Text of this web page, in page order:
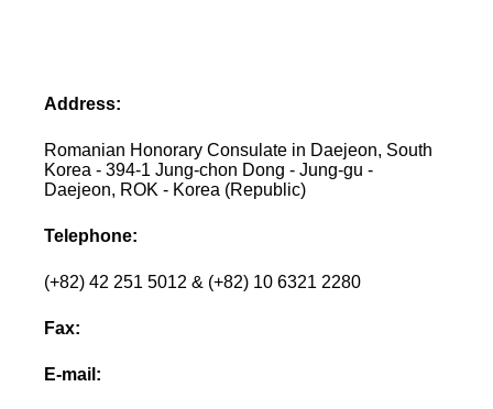
Address:
Romanian Honorary Consulate in Daejeon, South
Korea - 394-1 Jung-chon Dong - Jung-gu -
Daejeon, ROK - Korea (Republic)
Telephone:
(+82) 42 251 5012 & (+82) 10 6321 2280
Fax:
E-mail: